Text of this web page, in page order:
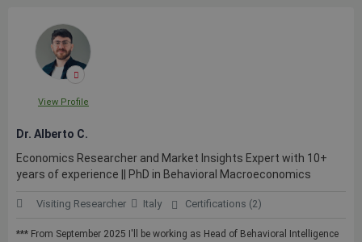
View Profile
Dr. Alberto C.
Economics Researcher and Market Insights Expert with 10+
years of experience || PhD in Behavioral Macroeconomics
Visiting Researcher Italy Certifications (2)
*** From September 2025 I'll be working as Head of Behavioral Intelligence